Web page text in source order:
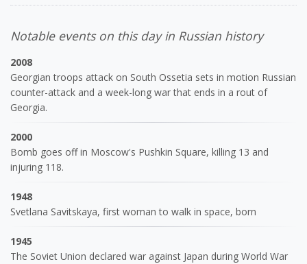
Notable events on this day in Russian history
2008
Georgian troops attack on South Ossetia sets in motion Russian
counter-attack and a week-long war that ends in a rout of
Georgia.
2000
Bomb goes off in Moscow's Pushkin Square, killing 13 and
injuring 118.
1948
Svetlana Savitskaya, first woman to walk in space, born
1945
The Soviet Union declared war against Japan during World War